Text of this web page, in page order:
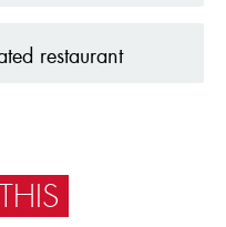
restaurant